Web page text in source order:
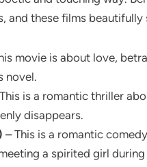
and these films
movie is about love,
novel.
is a romantic thriller
disappears.
– This is a romantic
a spirited girl during